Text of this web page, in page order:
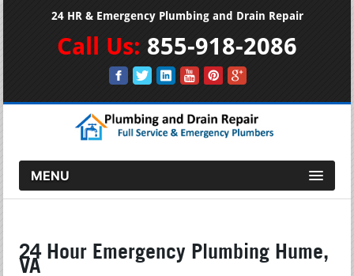
24 HR & Emergency Plumbing and Drain Repair
Call Us: 855-918-2086
MENU
24 Hour Emergency Plumbing Hume,
VA